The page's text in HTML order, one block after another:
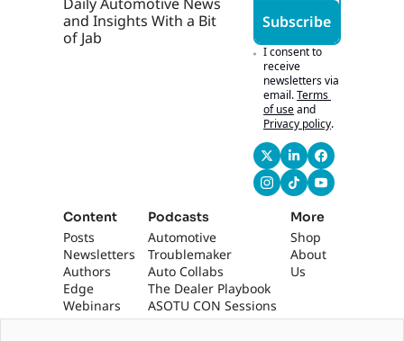
and Insights With a Bit
of Jab
Subscribe
I consent to
receive
newsletters via
email.Terms
of useand
Privacy policy.
Content
Posts
Newsletters
Authors
Edge
Webinars
Podcasts
Automotive
Troublemaker
Auto Collabs
The Dealer Playbook
ASOTU CON Sessions
More
Shop
About
Us